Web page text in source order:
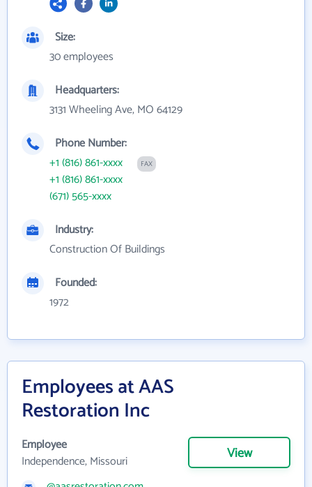
Size:
30 employees
Headquarters:
3131 Wheeling Ave, MO 64129
Phone Number:
+1 (816) 861-xxxx
FAX
+1 (816) 861-xxxx
(671) 565-xxxx
Industry:
Construction Of Buildings
Founded:
1972
Employees at AAS
Restoration Inc
Employee
Independence, Missouri
View